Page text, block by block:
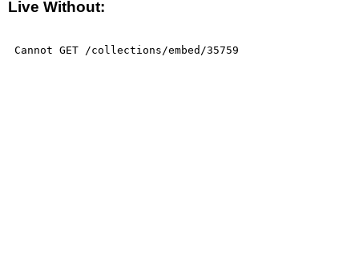
Live Without: